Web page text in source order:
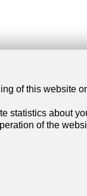
dream
of this website
statistics about
of the